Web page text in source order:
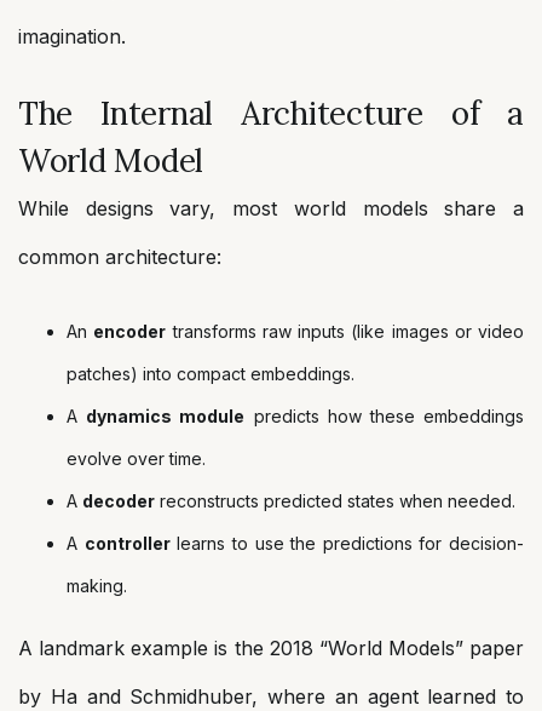
imagination.
The Internal Architecture of a
World Model
While designs vary, most world models share a
common architecture:
An encoder transforms raw inputs (like images or video
patches) into compact embeddings.
A dynamics module predicts how these embeddings
evolve over time.
A decoder reconstructs predicted states when needed.
A controllerlearns to use the predictions for decision-
making.
A landmark example is the 2018 “World Models” paper
by Ha and Schmidhuber, where an agent learned to